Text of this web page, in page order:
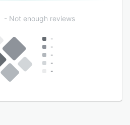
- Not enough reviews
-
-
-
-
-